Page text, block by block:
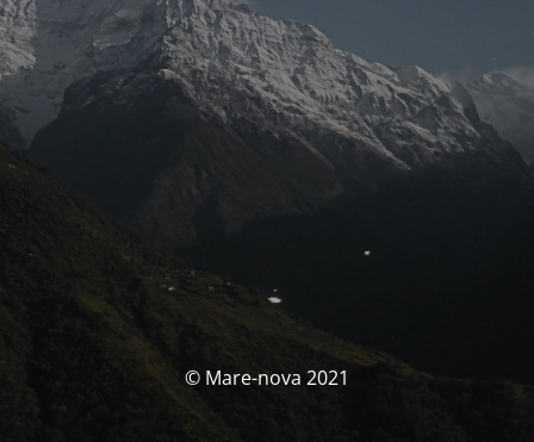
© Mare-nova 2021